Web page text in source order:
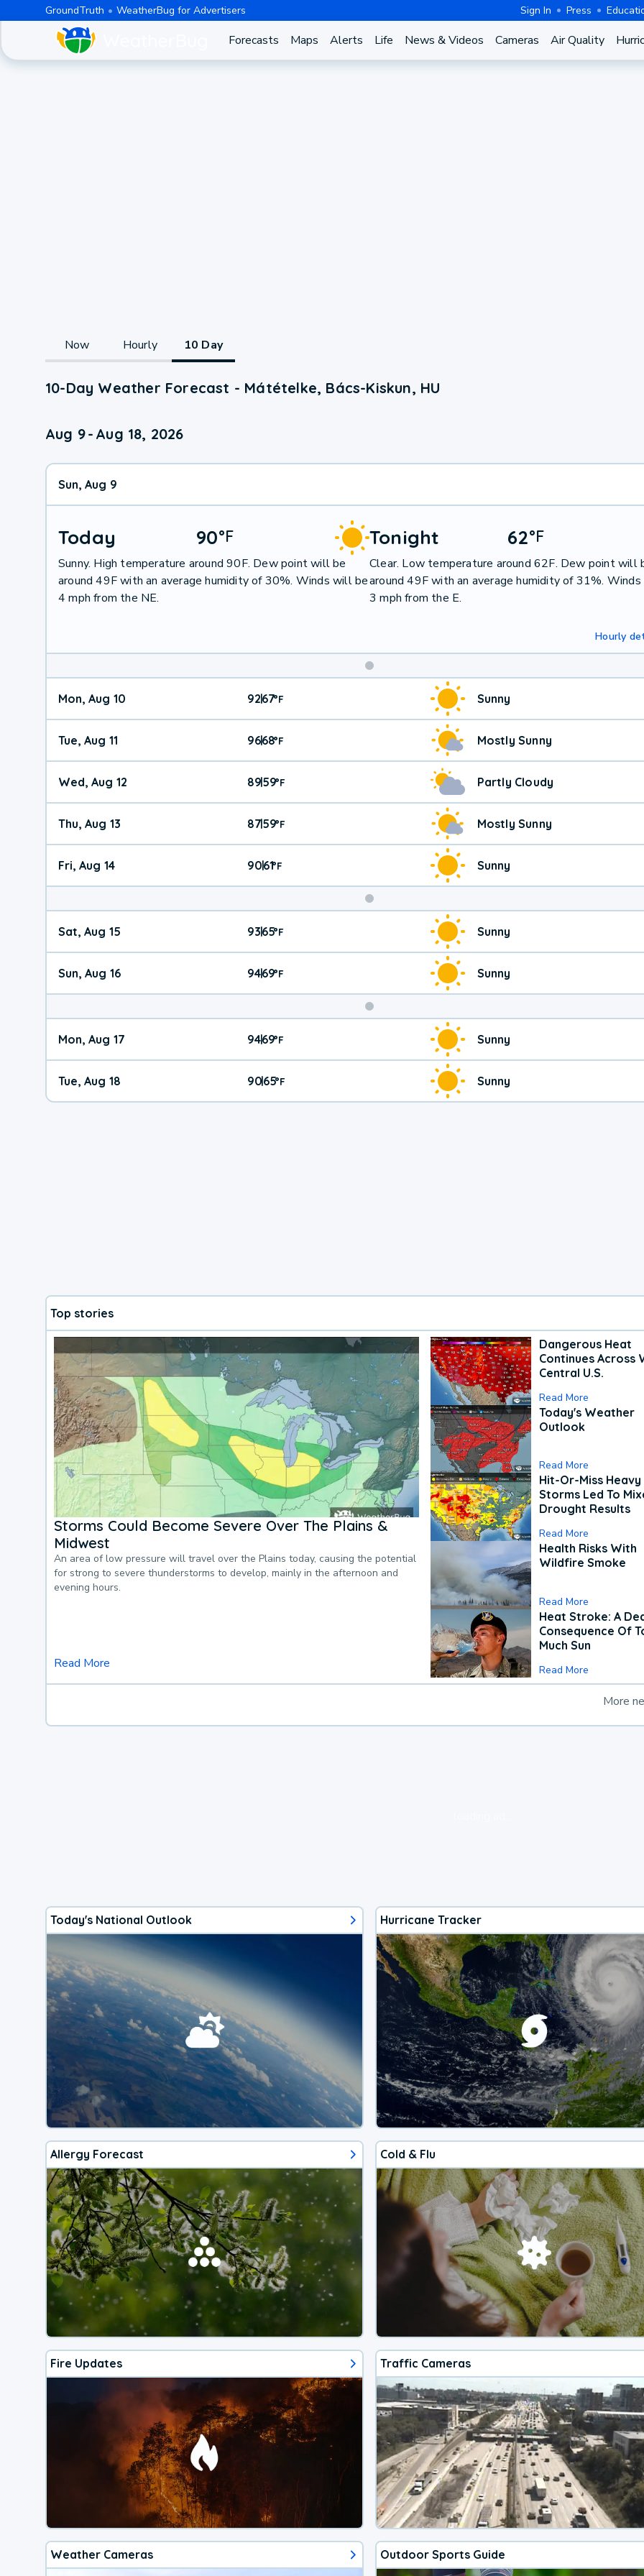
GroundTruth WeatherBug for Advertisers Sign In Press
Forecasts Maps Alerts Life News & Videos Cameras Air Quality
Now Hourly 10 Day
10-Day Weather Forecast - Mátételke, Bács-Kiskun, HU
Aug 9- Aug 18, 2026
Sun, Aug 9
Today 90°F
Sunny. High temperature around 90F. Dew point will be
around 49F with an average humidity of 30%. Winds will be
4 mph from the NE.
Tonight 62°F
Clear. Low temperature around 62F. Dew point will
around 49F with an average humidity of 31%.
3 mph from the E.
Hourly
Mon, Aug 10 92|67°F Sunny
Tue, Aug 11 96|68°F Mostly Sunny
Wed, Aug 12 89|59°F Partly Cloudy
Thu, Aug 13 87|59°F Mostly Sunny
Fri, Aug 14 90|61°F Sunny
Weekend
Weather
Sat, Aug 15 93|65°F Sunny
Sun, Aug 16 94|69°F Sunny
Mon, Aug 17 94|69°F Sunny
Tue, Aug 18 90|65°F Sunny
Top stories
Storms Could Become Severe Over The Plains &
Midwest
An area of low pressure will travel over the Plains today, causing the potential
for strong to severe thunderstorms to develop, mainly in the afternoon and
evening hours.
Read More
Dangerous Heat
Continues Across
Central U.S.
Read More
Today's Weather
Outlook
Read More
Hit-Or-Miss Heavy
Storms Led To
Drought Results
Read More
Health Risks With
Wildfire Smoke
Read More
Heat Stroke: A
Consequence Of
Much Sun
Read More
More
Today's National Outlook Hurricane Tracker
Allergy Forecast Cold & Flu
Fire Updates Traffic Cameras
Weather Cameras Outdoor Sports Guide